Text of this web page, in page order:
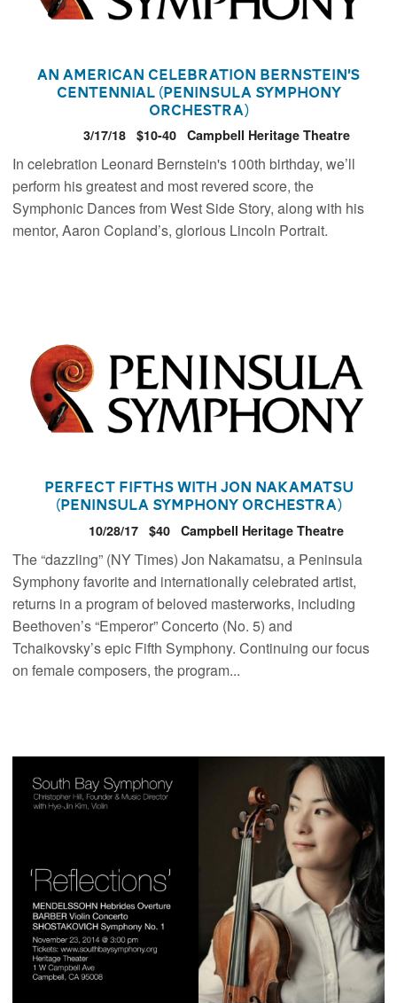
An American Celebration Bernstein’s
Centennial (Peninsula Symphony
Orchestra)
3/17/18 $10-40 Campbell Heritage Theatre
In celebration Leonard Bernstein's 100th birthday, we’ll
perform his greatest and most revered score, the
Symphonic Dances from West Side Story, along with his
mentor, Aaron Copland’s, glorious Lincoln Portrait.
Perfect Fifths with Jon Nakamatsu
(Peninsula Symphony Orchestra)
10/28/17 $40 Campbell Heritage Theatre
The “dazzling” (NY Times) Jon Nakamatsu, a Peninsula
Symphony favorite and internationally celebrated artist,
returns in a program of beloved masterworks, including
Beethoven’s “Emperor” Concerto (No. 5) and
Tchaikovsky’s epic Fifth Symphony. Continuing our focus
on female composers, the program...